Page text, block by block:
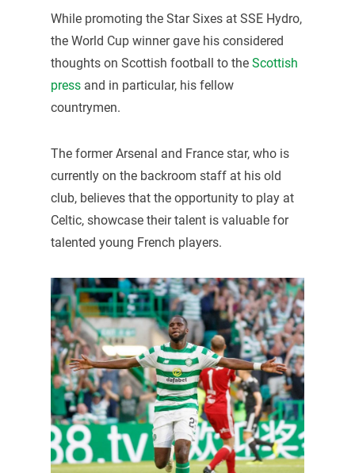
While promoting the Star Sixes at SSE Hydro,
the World Cup winner gave his considered
thoughts on Scottish football to the Scottish
pressand in particular, his fellow
countrymen.
The former Arsenal and France star, who is
currently on the backroom staff at his old
club, believes that the opportunity to play at
Celtic, showcase their talent is valuable for
talented young French players.